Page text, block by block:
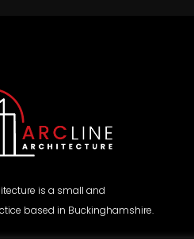
is a small and
based in Buckinghamshire.